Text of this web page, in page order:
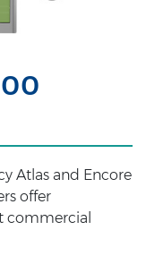
Atlas and Encore
offer
commercial